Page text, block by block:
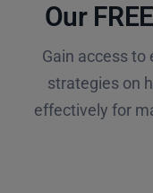
Our
Gain access to
strategies on
effectively for